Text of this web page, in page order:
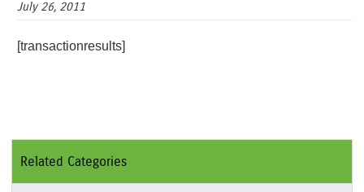
July 26, 2011
[transactionresults]
Related Categories